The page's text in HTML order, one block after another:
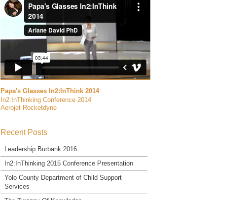
Papa's Glasses In2:InThink 2014
In2:InThinking Conference 2014
Aerojet Rocketdyne
Recent Posts
Leadership Burbank 2016
In2:InThinking 2015 Conference Presentation
Yolo County Department of Child Support
Services